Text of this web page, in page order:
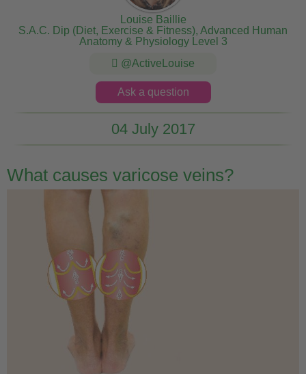
Louise Baillie
S.A.C. Dip (Diet, Exercise & Fitness), Advanced Human
Anatomy & Physiology Level 3
@ActiveLouise
Ask a question
04 July 2017
What causes varicose veins?